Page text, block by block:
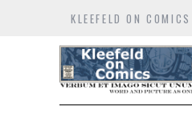
KLEEFELD ON COMICS